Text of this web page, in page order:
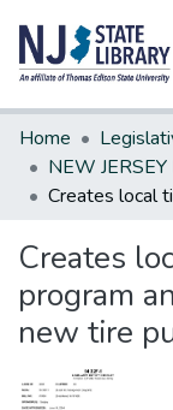
Communities &
All of DSpace
Statistics
Home
Creates
program
new tire